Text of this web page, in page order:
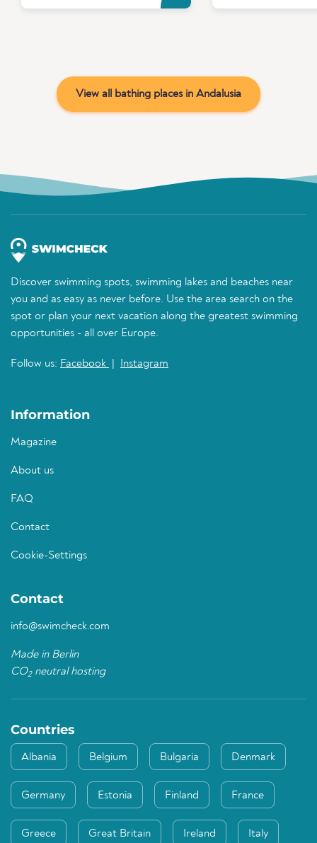
View all bathing places in Andalusia
Discover swimming spots, swimming lakes and beaches near
you and as easy as never before. Use the area search on the
spot or plan your next vacation along the greatest swimming
opportunities - all over Europe.
Follow us: Facebook Instagram
Information
Magazine
About us
FAQ
Contact
Cookie-Settings
Contact
info@swimcheck.com
Made in Berlin
CO2neutral hosting
Countries
Albania Belgium Bulgaria Denmark
Germany Estonia Finland France
Greece Great Britain Ireland Italy